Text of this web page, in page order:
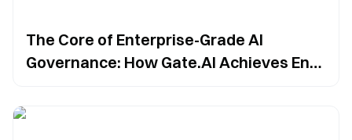
The Core of Enterprise-Grade AI
Governance: How Gate.AI Achieves End-